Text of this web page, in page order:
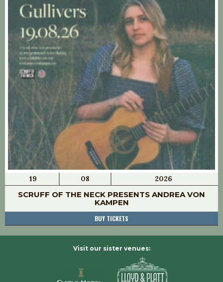
19 08 2026
SCRUFF OF THE NECK PRESENTS ANDREA VON
KAMPEN
BUY TICKETS
Visit our sister venues: